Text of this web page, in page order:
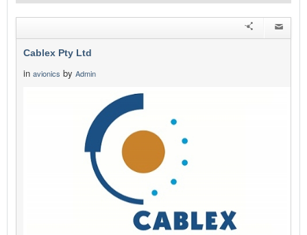
Cablex Pty Ltd
in avionics by Admin